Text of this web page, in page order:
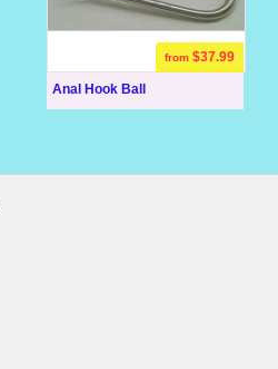
Anal Hook Ball
from $37.99